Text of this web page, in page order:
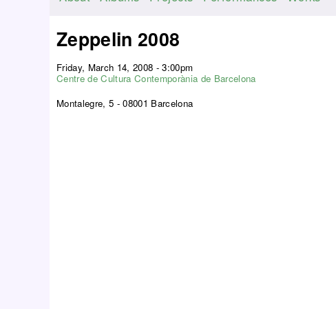
Zeppelin 2008
Friday, March 14, 2008 - 3:00pm
Centre de Cultura Contemporània de Barcelona
Montalegre, 5 - 08001 Barcelona
a
i
n
m
n